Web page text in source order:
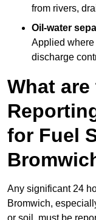
from rivers,
Oil-water
Applied where
discharge
What
for Fuel
Any significant 24
Bromwich,